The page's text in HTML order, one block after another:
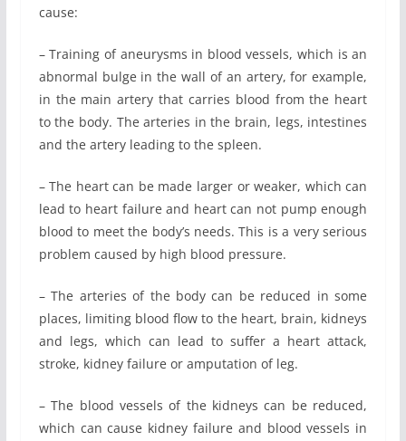
cause:
– Training of aneurysms in blood vessels, which is an
abnormal bulge in the wall of an artery, for example,
in the main artery that carries blood from the heart
to the body. The arteries in the brain, legs, intestines
and the artery leading to the spleen.
– The heart can be made ​​larger or weaker, which can
lead to heart failure and heart can not pump enough
blood to meet the body’s needs. This is a very serious
problem caused by high blood pressure.
– The arteries of the body can be reduced in some
places, limiting blood flow to the heart, brain, kidneys
and legs, which can lead to suffer a heart attack,
stroke, kidney failure or amputation of leg.
– The blood vessels of the kidneys can be reduced,
which can cause kidney failure and blood vessels in